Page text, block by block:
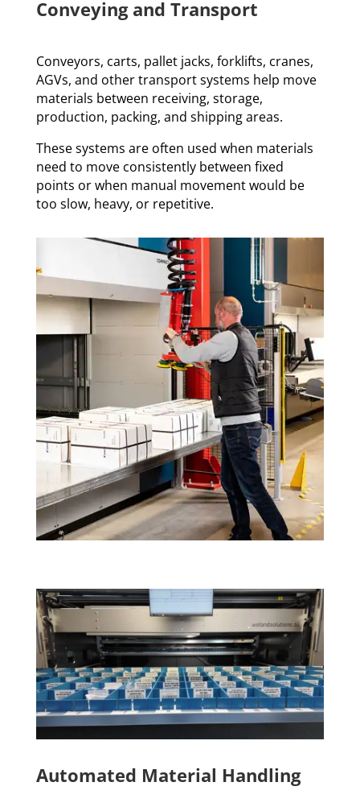
Conveying and Transport
Conveyors, carts, pallet jacks, forklifts, cranes,
AGVs, and other transport systems help move
materials between receiving, storage,
production, packing, and shipping areas.
These systems are often used when materials
need to move consistently between fixed
points or when manual movement would be
too slow, heavy, or repetitive.
Automated Material Handling